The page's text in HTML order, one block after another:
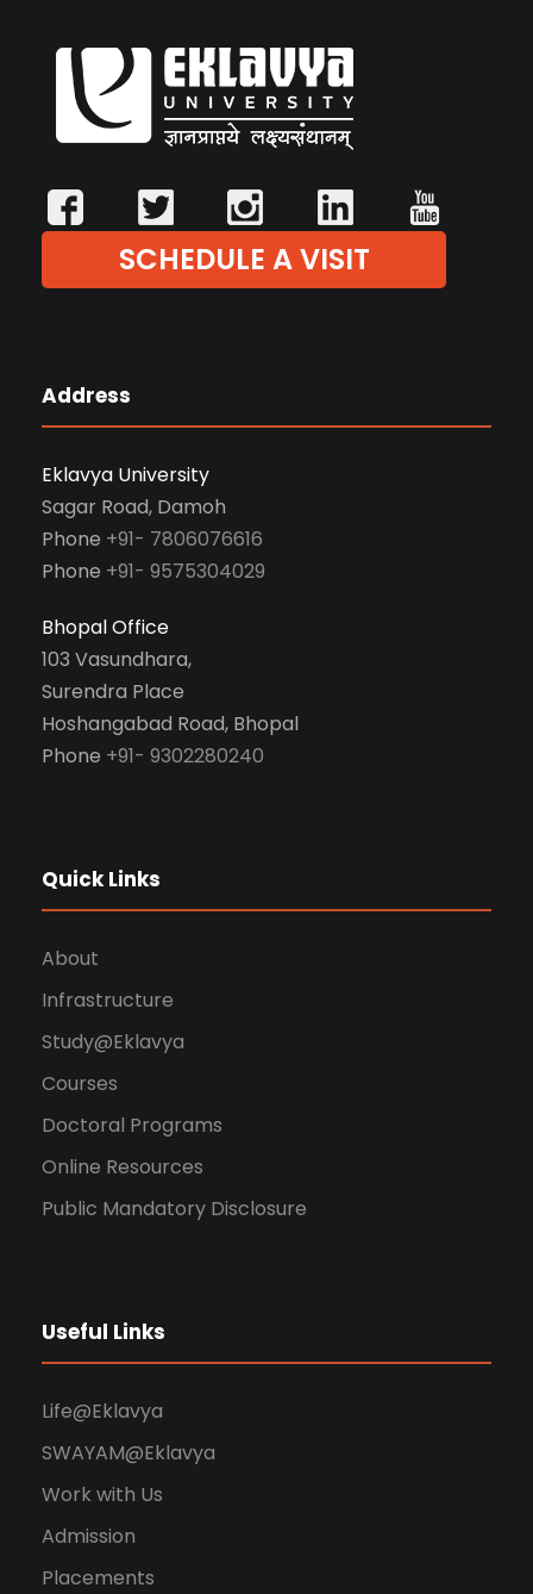
SCHEDULE A VISIT
Address
Eklavya University
Sagar Road, Damoh
Phone +91- 7806076616
Phone +91- 9575304029
Bhopal Office
103 Vasundhara,
Surendra Place
Hoshangabad Road, Bhopal
Phone +91- 9302280240
Quick Links
About
Infrastructure
Study@Eklavya
Courses
Doctoral Programs
Online Resources
Public Mandatory Disclosure
Useful Links
Life@Eklavya
SWAYAM@Eklavya
Work with Us
Admission
Placements